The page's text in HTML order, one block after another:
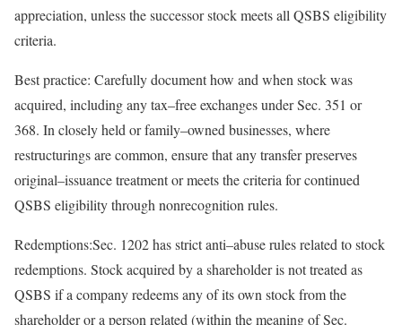
appreciation, unless the successor stock meets all QSBS eligibility
criteria.
Best practice: Carefully document how and when stock was
acquired, including anytax–freeexchanges under Sec. 351 or
368. In closely held orfamily–owned businesses, where
restructurings are common, ensure that any transfer preserves
original–issuancetreatment or meets the criteria for continued
QSBS eligibility through nonrecognition rules.
Redemptions:Sec. 1202 has strictanti–abuserules related to stock
redemptions. Stock acquired by a shareholder is not treated as
QSBS if a company redeems any of its own stock from the
shareholder or a person related (within the meaning of Sec.